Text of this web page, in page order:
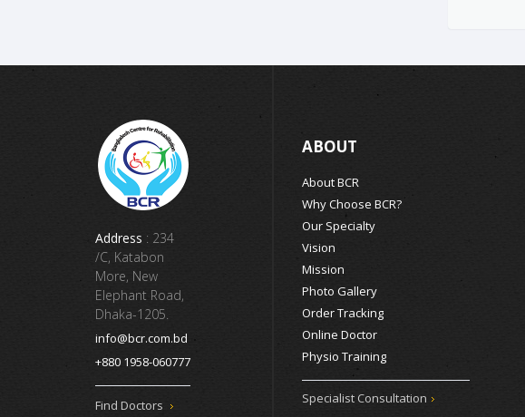
Address : 234
/C, Katabon
More, New
Elephant Road,
Dhaka-1205.
info@bcr.com.bd
+880 1958-060777
Find Doctors
ABOUT
About BCR
Why Choose BCR?
Our Specialty
Vision
Mission
Photo Gallery
Order Tracking
Online Doctor
Physio Training
Specialist Consultation